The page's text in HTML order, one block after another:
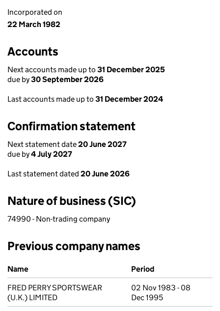
Incorporated on
22 March 1982
Accounts
Next accounts made up to 31 December 2025
due by30 September 2026
Last accounts made up to 31 December 2024
Confirmation statement
Next statement date20 June 2027
due by4 July 2027
Last statement dated 20 June 2026
Nature of business (SIC)
74990 - Non-trading company
Previous company names
Previous company names
Name
Period
FRED PERRY SPORTSWEAR
(U.K.) LIMITED
02 Nov 1983 - 08
Dec 1995